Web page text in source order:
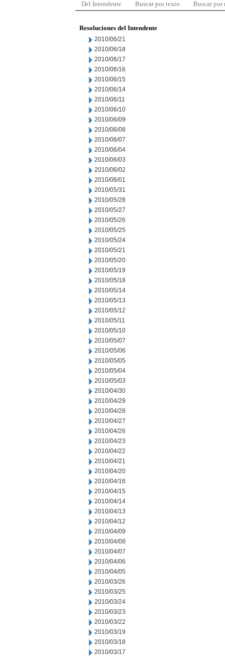
Del Intendente Buscar por texto Buscar por
Resoluciones del Intendente
2010/06/21
2010/06/18
2010/06/17
2010/06/16
2010/06/15
2010/06/14
2010/06/11
2010/06/10
2010/06/09
2010/06/08
2010/06/07
2010/06/04
2010/06/03
2010/06/02
2010/06/01
2010/05/31
2010/05/28
2010/05/27
2010/05/26
2010/05/25
2010/05/24
2010/05/21
2010/05/20
2010/05/19
2010/05/18
2010/05/14
2010/05/13
2010/05/12
2010/05/11
2010/05/10
2010/05/07
2010/05/06
2010/05/05
2010/05/04
2010/05/03
2010/04/30
2010/04/29
2010/04/28
2010/04/27
2010/04/26
2010/04/23
2010/04/22
2010/04/21
2010/04/20
2010/04/16
2010/04/15
2010/04/14
2010/04/13
2010/04/12
2010/04/09
2010/04/08
2010/04/07
2010/04/06
2010/04/05
2010/03/26
2010/03/25
2010/03/24
2010/03/23
2010/03/22
2010/03/19
2010/03/18
2010/03/17